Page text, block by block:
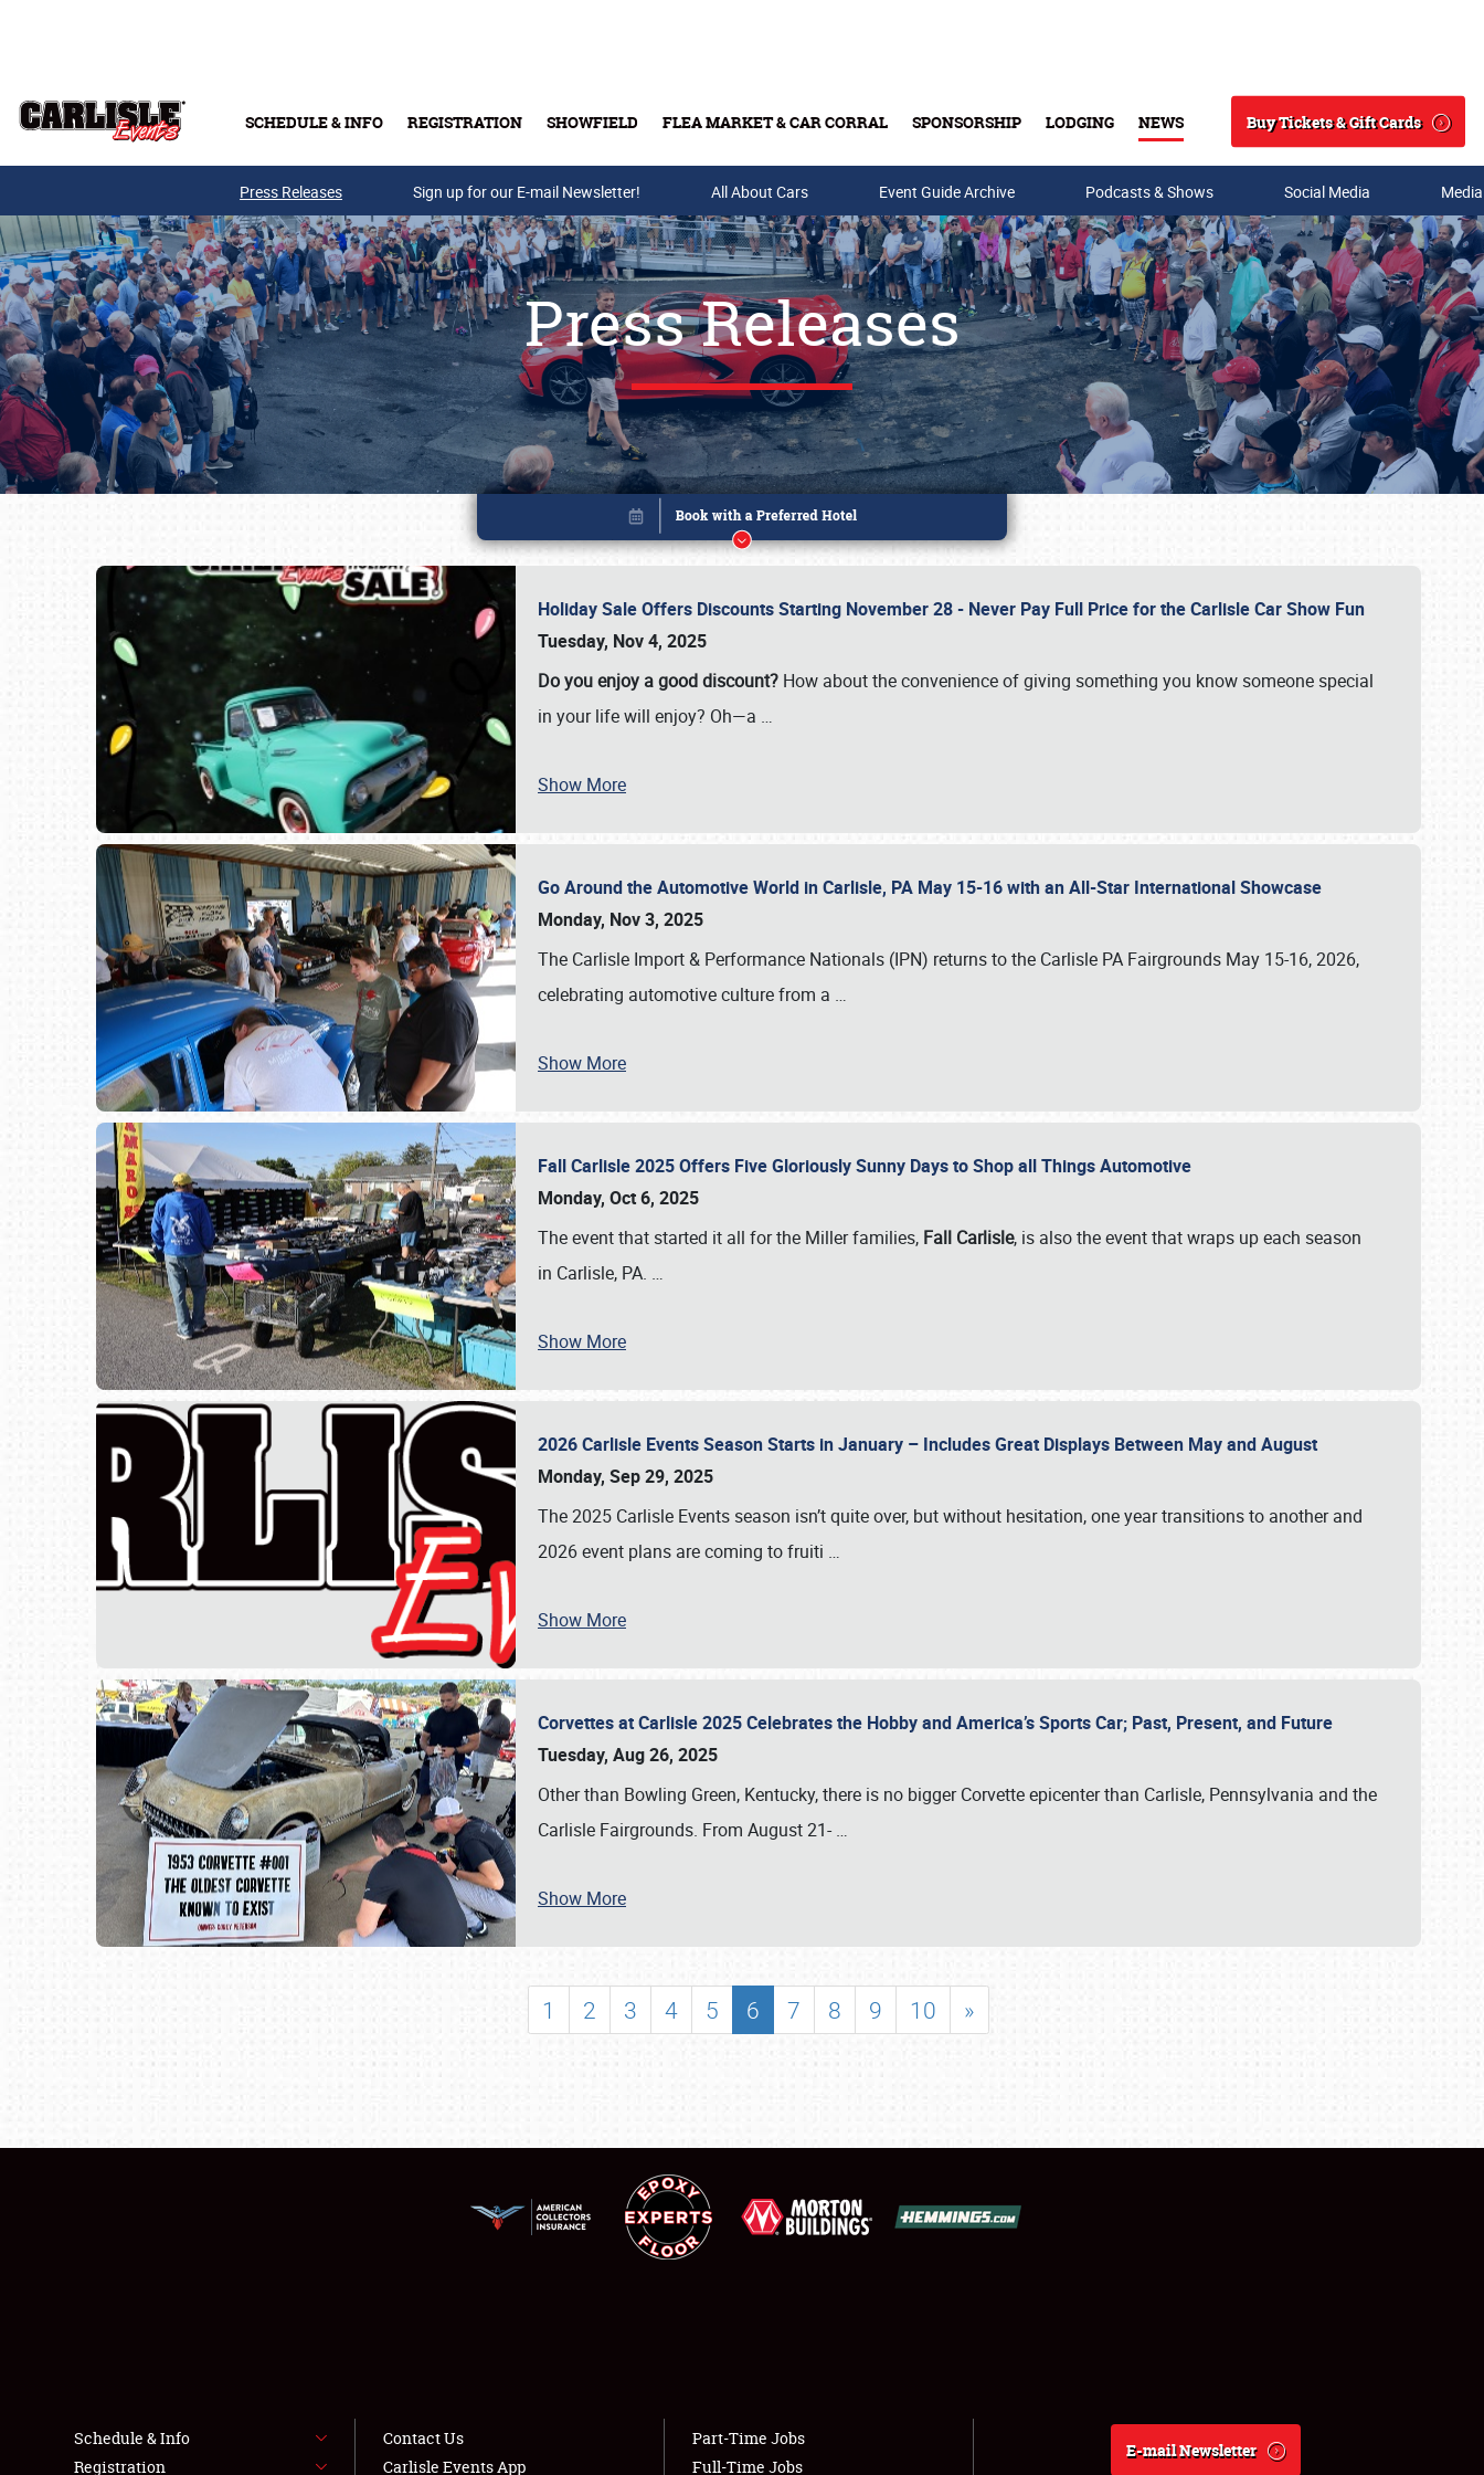
SCHEDULE & INFO REGISTRATION SHOWFIELD FLEA MARKET & CAR CORRAL SPONSORSHIP LODGING NEWS
Search
Buy Tickets & Gift Cards
Buy Tickets & Gift Cards
SCHEDULE & INFO
SHOWFIELD
LODGING
NEWS
Press Releases Sign up for our E-mail Newsletter! All About Cars Event Guide Archive Podcasts & Shows Social Media
Press Releases
Holiday Sale Offers Discounts Starting November 28 - Never Pay Full Price for the Carlisle Car Show Fun
Tuesday, Nov 4, 2025
Do you enjoy a good discount? How about the convenience of giving something you know someone special
in your life will enjoy? Oh—a …
Show More
Go Around the Automotive World in Carlisle, PA May 15-16 with an All-Star International Showcase
Monday, Nov 3, 2025
The Carlisle Import & Performance Nationals (IPN) returns to the Carlisle PA Fairgrounds May 15-16, 2026,
celebrating automotive culture from a …
Show More
Fall Carlisle 2025 Offers Five Gloriously Sunny Days to Shop all Things Automotive
Monday, Oct 6, 2025
The event that started it all for the Miller families, Fall Carlisle, is also the event that wraps up each season
in Carlisle, PA. …
Show More
2026 Carlisle Events Season Starts in January – Includes Great Displays Between May and August
Monday, Sep 29, 2025
The 2025 Carlisle Events season isn’t quite over, but without hesitation, one year transitions to another and
2026 event plans are coming to fruiti …
Show More
Corvettes at Carlisle 2025 Celebrates the Hobby and America’s Sports Car; Past, Present, and Future
Tuesday, Aug 26, 2025
Other than Bowling Green, Kentucky, there is no bigger Corvette epicenter than Carlisle, Pennsylvania and the
Carlisle Fairgrounds. From August 21- …
Show More
1 2 3 4 5 6 7 8 9 10 »
Book online or call (800) 216-1876
Schedule & Info
Registration
Contact Us
Carlisle Events App
Part-Time Jobs
Full-Time Jobs
E-mail Newsletter